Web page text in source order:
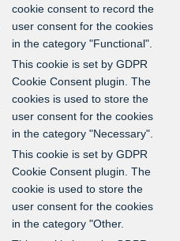
cookie consent to record the
user consent for the cookies
in the category "Functional".
This cookie is set by GDPR
Cookie Consent plugin. The
cookies is used to store the
user consent for the cookies
in the category "Necessary".
This cookie is set by GDPR
Cookie Consent plugin. The
cookie is used to store the
user consent for the cookies
in the category "Other.